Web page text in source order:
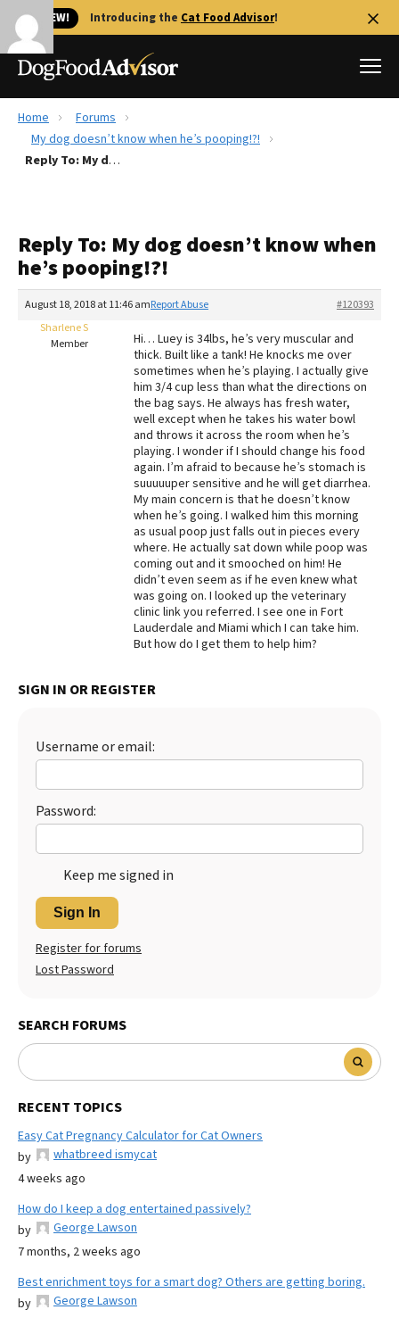
🐱 NEW! Introducing the Cat Food Advisor!
Best Dog Foods
Recalls
FAQs
The Farmer's Dog Review
Redbarn Review
Best Natural Food
Best Puppy Food
Home
Forums
My dog doesn’t know when he’s pooping!?!
Reply To: My dog doesn’t know when he’s pooping!?!
Reply To: My dog doesn’t know when
he’s pooping!?!
August 18, 2018 at 11:46 am #120393
Report Abuse
Sharlene S
Member
Hi… Luey is 34lbs, he’s very muscular and
thick. Built like a tank! He knocks me over
sometimes when he’s playing. I actually give
him 3/4 cup less than what the directions on
the bag says. He always has fresh water,
well except when he takes his water bowl
and throws it across the room when he’s
playing. I wonder if I should change his food
again. I’m afraid to because he’s stomach is
suuuuuper sensitive and he will get diarrhea.
My main concern is that he doesn’t know
when he’s going. I walked him this morning
as usual poop just falls out in pieces every
where. He actually sat down while poop was
coming out and it smooched on him! He
didn’t even seem as if he even knew what
was going on. I looked up the veterinary
clinic link you referred. I see one in Fort
Lauderdale and Miami which I can take him.
But how do I get them to help him?
SIGN IN OR REGISTER
Username or email:
Password:
Keep me signed in
Sign In
Register for forums
Lost Password
SEARCH FORUMS
RECENT TOPICS
Easy Cat Pregnancy Calculator for Cat Owners
by
whatbreed ismycat
4 weeks ago
How do I keep a dog entertained passively?
by
George Lawson
7 months, 2 weeks ago
Best enrichment toys for a smart dog? Others are getting boring.
by
George Lawson